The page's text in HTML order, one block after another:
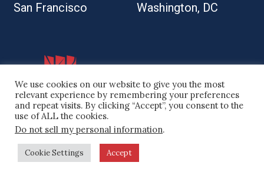
San Francisco
Washington, DC
© 2026 Kaplan Kirsch LLP
We use cookies on our website to give you the most
relevant experience by remembering your preferences
and repeat visits. By clicking “Accept”, you consent to the
use of ALL the cookies.
Do not sell my personal information.
Cookie Settings Accept